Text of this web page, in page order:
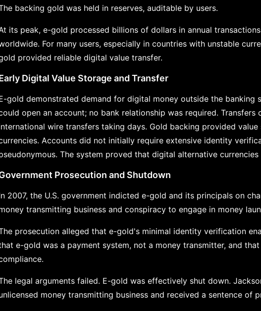
backing gold was held in reserves, auditable by users.
its peak, e-gold processed billions of dollars in annual
For many users, especially in countries with unstable
provided reliable digital value transfer.
Digital Value Storage and Transfer
gold demonstrated demand for digital money outside the banking
open an account; no bank relationship was required. Transfers
wire transfers taking days. Gold backing provided
Accounts did not initially require extensive identity
The system proved that digital alternative
Prosecution and Shutdown
2007, the U.S. government indicted e-gold and its principals on
transmitting business and conspiracy to engage in money
prosecution alleged that e-gold's minimal identity verification
e-gold was a payment system, not a money transmitter, and
legal arguments failed. E-gold was effectively shut down.
money transmitting business and received a sentence of